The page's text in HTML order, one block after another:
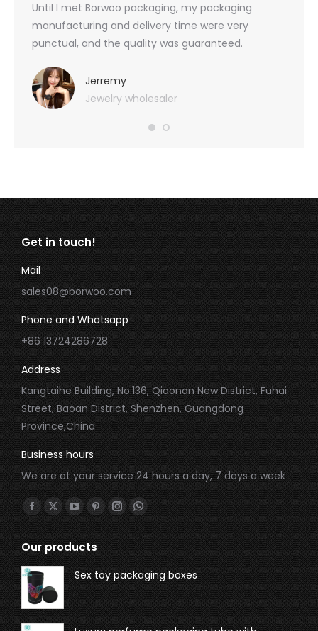
Until I met Borwoo packaging, my packaging
manufacturing and delivery time were very
punctual, and the quality was guaranteed.
Jerremy
Jewelry wholesaler
Get in touch!
Mail
sales08@borwoo.com
Phone and Whatsapp
+86 13724286728
Address
Kangtaihe Building, No.136, Qiaonan New District, Fuhai
Street, Baoan District, Shenzhen, Guangdong
Province,China
Business hours
We are at your service 24 hours a day, 7 days a week
Find us on:
Our products
Sex toy packaging boxes